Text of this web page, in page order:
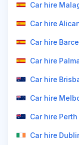
Car hire
Car hire
Car hire
Car hire
Car hire
Car hire
Car hire
Car hire